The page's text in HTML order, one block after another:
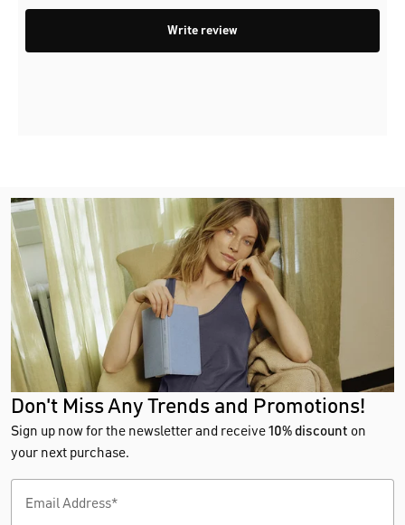
Write review
Don't Miss Any Trends and Promotions!
Sign up now for the newsletter and receive10% discount on
your next purchase.